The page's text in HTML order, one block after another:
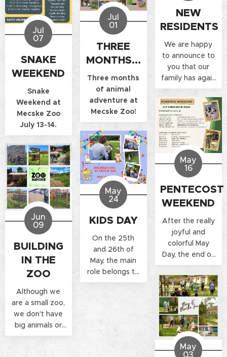
and the Night
Opening.
such a program,
if not, you can
experience it
Jul
07
SNAKE
WEEKEND
Snake
Weekend at
Mecske Zoo
July 13-14.
Jul
01
THREE
MONTHS...
Three months
of animal
adventure at
Mecske Zoo!
NEW
RESIDENTS
We are happy
to announce to
you that our
family has again
expanded with
new members.
Jun
09
BUILDING
IN THE
ZOO
Although we
are a small zoo,
we don't have
big animals or
huge extra
service areas,
May
24
KIDS DAY
On the 25th
and 26th of
May, the main
role belongs to
children, young
and old visiting
a magical
Children's Day
Weekend.
May
16
PENTECOST
WEEKEND
After the really
joyful and
colorful May
Day, the end of
the month is full
of excitement
at the Mecske
Zoo.
May
03